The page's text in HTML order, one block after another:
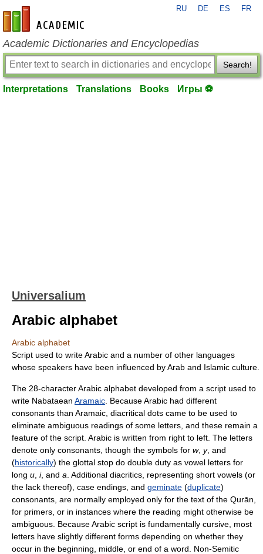
en-academic.com
RU DE ES FR
Academic Dictionaries and Encyclopedias
Search!
Interpretations Translations Books Игры ⚽
Universalium
Arabic alphabet
Arabic alphabet
Script used to write Arabic and a number of other languages
whose speakers have been influenced by Arab and Islamic culture.
The 28-character Arabic alphabet developed from a script used to
write Nabataean Aramaic . Because Arabic had different
consonants than Aramaic, diacritical dots came to be used to
eliminate ambiguous readings of some letters, and these remain a
feature of the script. Arabic is written from right to left. The letters
denote only consonants, though the symbols for w, y, and
(historically) the glottal stop do double duty as vowel letters for
long u i, and a . Additional diacritics, representing short vowels (or
the lack thereof), case endings, and geminate (duplicate)
consonants, are normally employed only for the text of the Qurān,
for primers, or in instances where the reading might otherwise be
ambiguous. Because Arabic script is fundamentally cursive, most
letters have slightly different forms depending on whether they
occur in the beginning, middle, or end of a word. Non-Semitic